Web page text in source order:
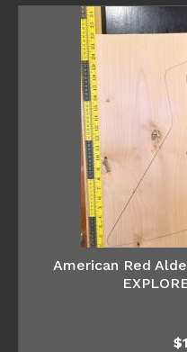
American Red
$